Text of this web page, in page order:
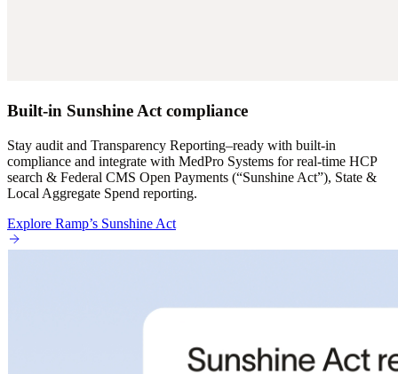
Built-in Sunshine Act compliance
Stay audit and Transparency Reporting–ready with built-in
compliance and integrate with MedPro Systems for real-time HCP
search & Federal CMS Open Payments (“Sunshine Act”), State &
Local Aggregate Spend reporting.
Explore Ramp’s Sunshine Act